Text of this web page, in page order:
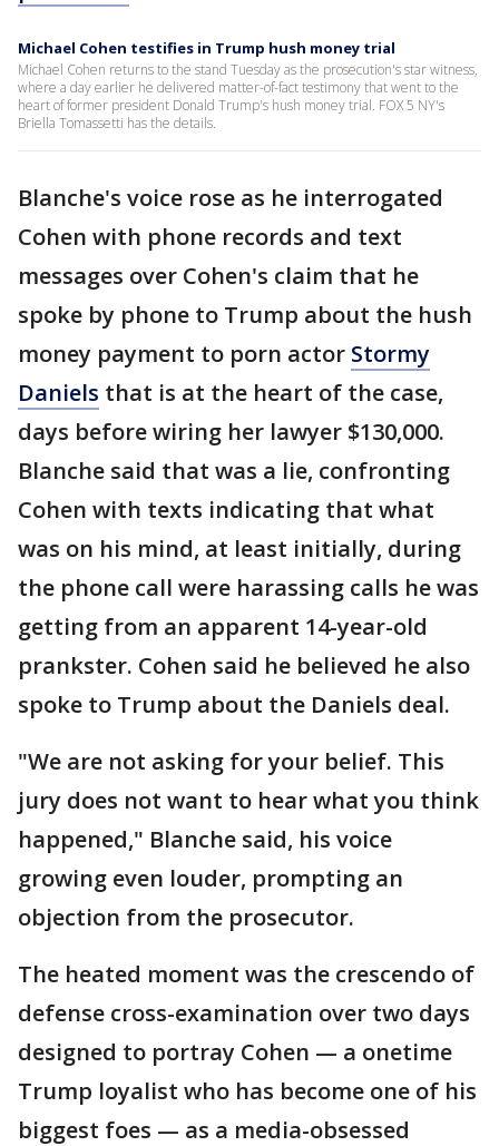
Michael Cohen testifies in Trump hush money trial
Michael Cohen returns to the stand Tuesday as the prosecution's star witness,
where a day earlier he delivered matter-of-fact testimony that went to the
heart of former president Donald Trump's hush money trial. FOX 5 NY's
Briella Tomassetti has the details.
Blanche's voice rose as he interrogated
Cohen with phone records and text
messages over Cohen's claim that he
spoke by phone to Trump about the hush
money payment to porn actor Stormy
Daniels that is at the heart of the case,
days before wiring her lawyer $130,000.
Blanche said that was a lie, confronting
Cohen with texts indicating that what
was on his mind, at least initially, during
the phone call were harassing calls he was
getting from an apparent 14-year-old
prankster. Cohen said he believed he also
spoke to Trump about the Daniels deal.
"We are not asking for your belief. This
jury does not want to hear what you think
happened," Blanche said, his voice
growing even louder, prompting an
objection from the prosecutor.
The heated moment was the crescendo of
defense cross-examination over two days
designed to portray Cohen — a onetime
Trump loyalist who has become one of his
biggest foes — as a media-obsessed